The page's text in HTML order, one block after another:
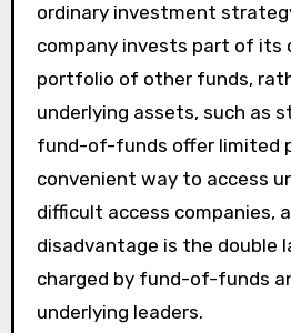
ordinary investment
company invests part of its
portfolio of other funds,
underlying assets, such as
fund-of-funds offer limited
convenient way to access
difficult access companies,
disadvantage is the double
charged by fund-of-funds
underlying leaders.